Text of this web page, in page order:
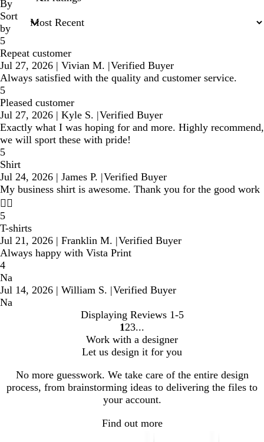
inputs
By
Sort
by
5
Repeat customer
Jul 27, 2026 | Vivian M. |Verified Buyer
Always satisfied with the quality and customer service.
5
Pleased customer
Jul 27, 2026 | Kyle S. |Verified Buyer
Exactly what I was hoping for and more. Highly recommend,
we will sport these with pride!
5
Shirt
Jul 24, 2026 | James P. |Verified Buyer
My business shirt is awesome. Thank you for the good work
👍🏾
5
T-shirts
Jul 21, 2026 | Franklin M. |Verified Buyer
Always happy with Vista Print
4
Na
Jul 14, 2026 | William S. |Verified Buyer
Na
Displaying Reviews 1-5
Go
to
page
1 Go
to
page
2 Go
to
page
3
Work with a designer
Let us design it for you
No more guesswork. We take care of the entire design
process, from brainstorming ideas to delivering the files to
your account.
Find out more